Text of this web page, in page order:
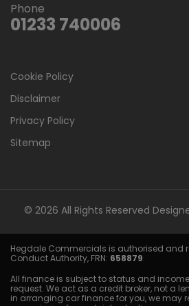
Phone
01233 740006
Cookie Policy
Disclaimer
Privacy Policy
Sitemap
© 2026 All Rights Reserved
Hegdale Commercials is authorised and
Conduct Authority, FRN: 658879.
All finance is subject to status and
request. We act as a credit broker, not a
in arranging car finance for you, we may